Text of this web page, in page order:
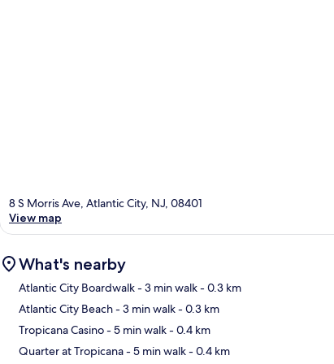
8 S Morris Ave, Atlantic City, NJ, 08401
View map
What's nearby
Atlantic City Boardwalk- 3 min walk- 0.3 km
Atlantic City Beach- 3 min walk- 0.3 km
Tropicana Casino- 5 min walk- 0.4 km
Quarter at Tropicana- 5 min walk- 0.4 km